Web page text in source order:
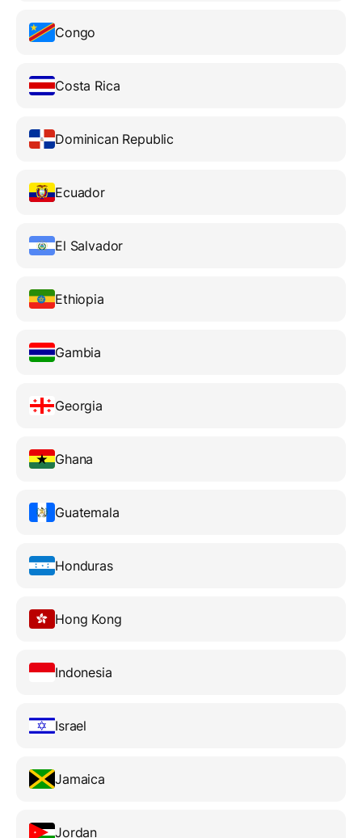
Congo
Costa Rica
Dominican Republic
Ecuador
El Salvador
Ethiopia
Gambia
Georgia
Ghana
Guatemala
Honduras
Hong Kong
Indonesia
Israel
Jamaica
Jordan